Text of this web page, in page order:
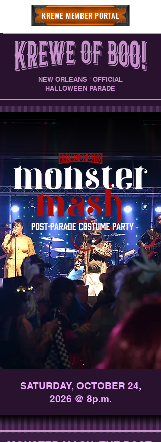
NEW ORLEANS ' OFFICIAL
HALLOWEEN PARADE
KREWE MEMBER PORTAL
SATURDAY, OCTOBER 24,
2026 @ 8p.m.